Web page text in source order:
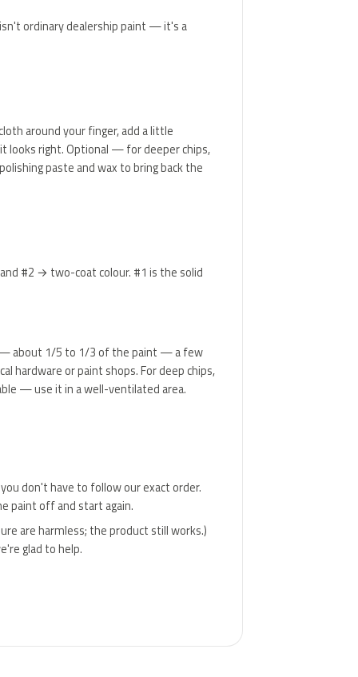
ordinary dealership paint — it's a
around your finger, add a little
looks right. Optional — for deeper chips,
paste and wax to bring back the
#2 → two-coat colour. #1 is the solid
— about 1/5 to 1/3 of the paint — a few
hardware or paint shops. For deep chips,
— use it in a well-ventilated area.
don't have to follow our exact order.
paint off and start again.
are harmless; the product still works.)
glad to help.